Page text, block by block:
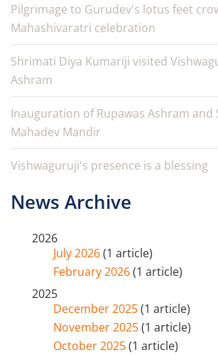
Pilgrimage to Gurudev's lotus feet
Mahashivaratri celebration
Shrimati Diya Kumariji visited
Ashram
Inauguration of Rupawas Ashram and
Mahadev Mandir
Vishwaguruji's presence is a blessing
News Archive
2026
July 2026(1 article)
February 2026(1 article)
2025
December 2025(1 article)
November 2025(1 article)
October 2025(1 article)